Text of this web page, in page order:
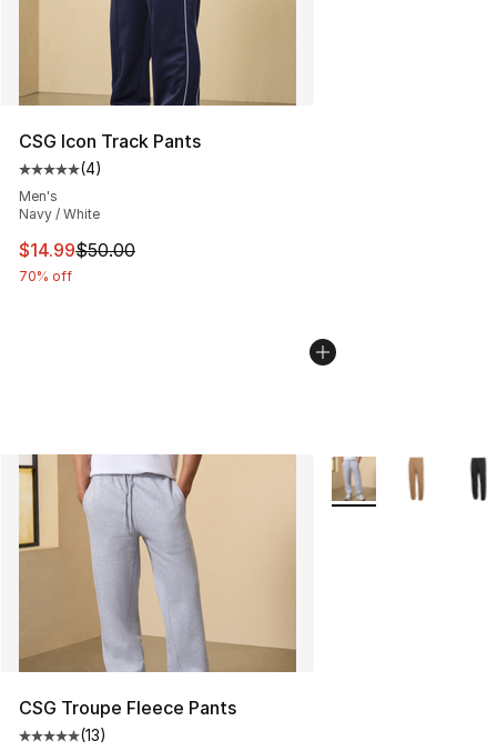
CSG Icon Track Pants
Average customer rating - [5 out of 5 stars], 4 reviews
(4)
Men's
Navy / White
This item is on sale. Price dropped from $50.00 to
$14.99$50.00
70% off
CSG Troupe Fleece Pants
Average customer rating - [5 out of 5 stars], 13 reviews
(13)
More Colors